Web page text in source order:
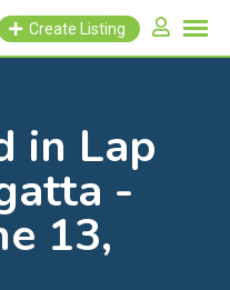
Create Listing
in Lap
-
13,